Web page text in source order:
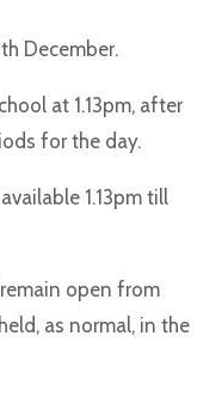
December.
at 1.13pm, after
for the day.
1.13pm till
remain open from
as normal, in the